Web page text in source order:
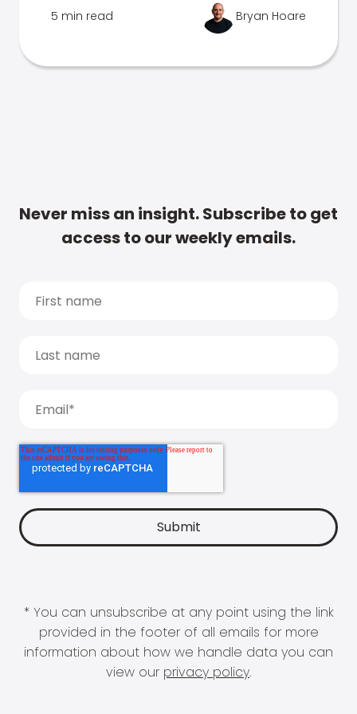
5 min read Bryan Hoare
Never miss an insight. Subscribe to get
access to our weekly emails.
* You can unsubscribe at any point using the link
provided in the footer of all emails for more
information about how we handle data you can
view our privacy policy.